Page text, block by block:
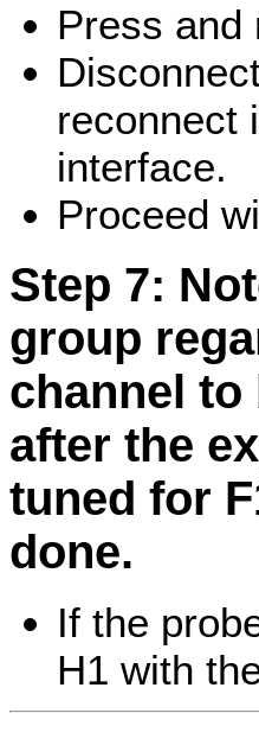
Press and
reconnect
interface.
Proceed
Step 7:
group
channel to
after the
tuned for
done.
If the
H1 with